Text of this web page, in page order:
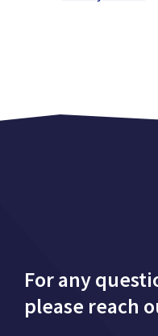
For any
please reach